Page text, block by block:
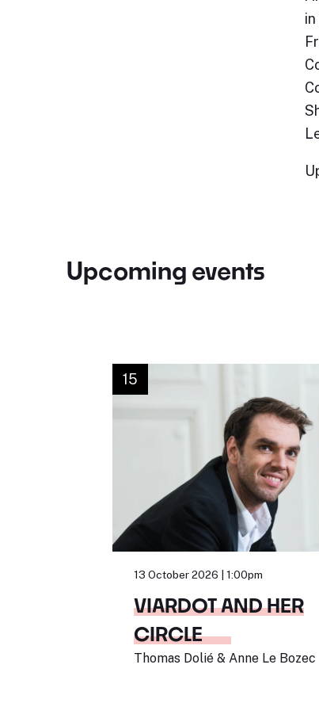
Upcoming events
15
13 October 2026 | 1:00pm
VIARDOT AND HER
CIRCLE
Thomas Dolié & Anne Le Bozec